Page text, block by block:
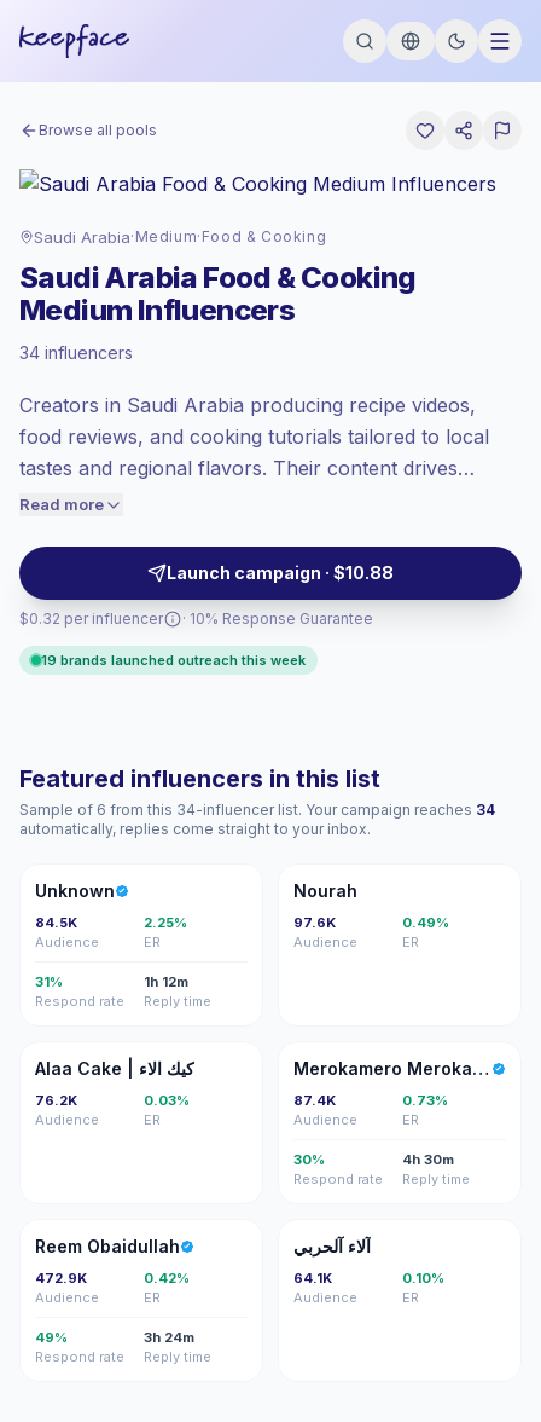
Browse all pools
Saudi Arabia· Medium· Food & Cooking
Saudi Arabia Food & Cooking
Medium Influencers
34 influencers
Creators in Saudi Arabia producing recipe videos,
food reviews, and cooking tutorials tailored to local
tastes and regional flavors. Their content drives
regular engagement through step-by-step formats
seeking authentic culinary reach and campaign-ready
performance.
Read more
Launch campaign · $10.88
$0.32 per influencer
at the standard market rate set by
Medium reach (50K-100K), bigger
audiences = more value per contact.
Lower engagement(1.3% avg ER),
price accordingly.
· 10% Response Guarantee
19 brands launched outreach this week
Featured influencers in this list
Sample of 6 from this 34-influencer list. Your campaign reaches 34
automatically, replies come straight to your inbox.
U
Unknown
84.5K
Audience
2.25%
ER
31%
Respond rate
1h 12m
Reply time
N
Nourah
97.6K
Audience
0.49%
ER
AC Alaa Cake | كيك الاء
76.2K
Audience
0.03%
ER
MM Merokamero Merokamero
87.4K
Audience
0.73%
ER
30%
Respond rate
4h 30m
Reply time
RO
Reem Obaidullah
472.9K
Audience
0.42%
ER
49%
Respond rate
3h 24m
Reply time
آآ
آلاء آلحربي
64.1K
Audience
0.10%
ER